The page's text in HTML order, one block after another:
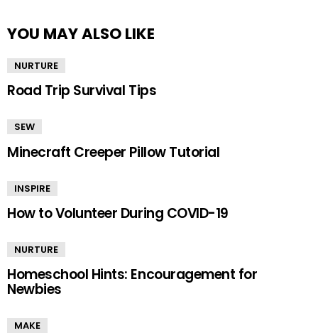
YOU MAY ALSO LIKE
NURTURE
Road Trip Survival Tips
SEW
Minecraft Creeper Pillow Tutorial
INSPIRE
How to Volunteer During COVID-19
NURTURE
Homeschool Hints: Encouragement for
Newbies
MAKE